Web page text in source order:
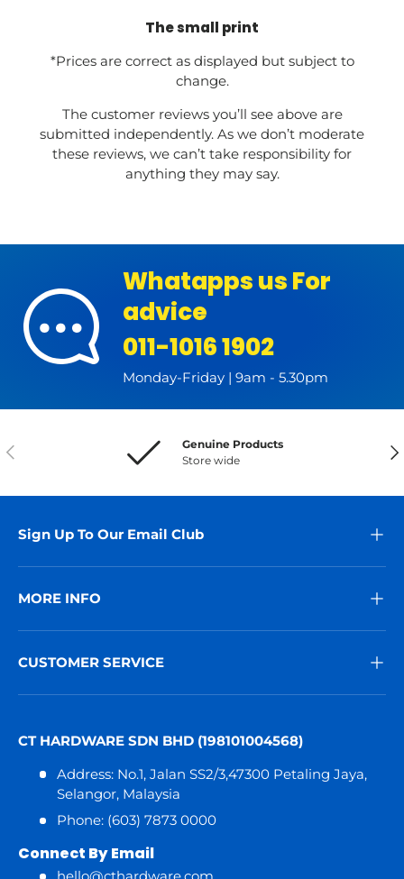
The small print
*Prices are correct as displayed but subject to
change.
The customer reviews you’ll see above are
submitted independently. As we don’t moderate
these reviews, we can’t take responsibility for
anything they may say.
Whatapps us For
advice
011-1016 1902
Monday-Friday | 9am - 5.30pm
Previous
Genuine Products
Store wide
Sign Up To Our Email Club
MORE INFO
CUSTOMER SERVICE
CT HARDWARE SDN BHD (198101004568)
Address: No.1, Jalan SS2/3,47300 Petaling Jaya,
Selangor, Malaysia
Phone: (603) 7873 0000
Connect By Email